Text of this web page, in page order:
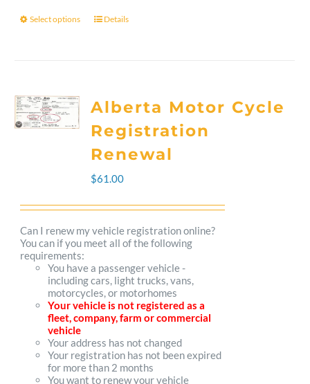
Select options
This
multiple
variants.
The
options
be
chosen
on
the
product
page
Details
Alberta Motor Cycle
Registration
Renewal
$61.00
Can I renew my vehicle registration online?
You can if you meet all of the following
requirements:
You have a passenger vehicle -
including cars, light trucks, vans,
motorcycles, or motorhomes
Your vehicle is not registered as a
fleet, company, farm or commercial
vehicle
Your address has not changed
Your registration has not been expired
for more than 2 months
You want to renew your vehicle